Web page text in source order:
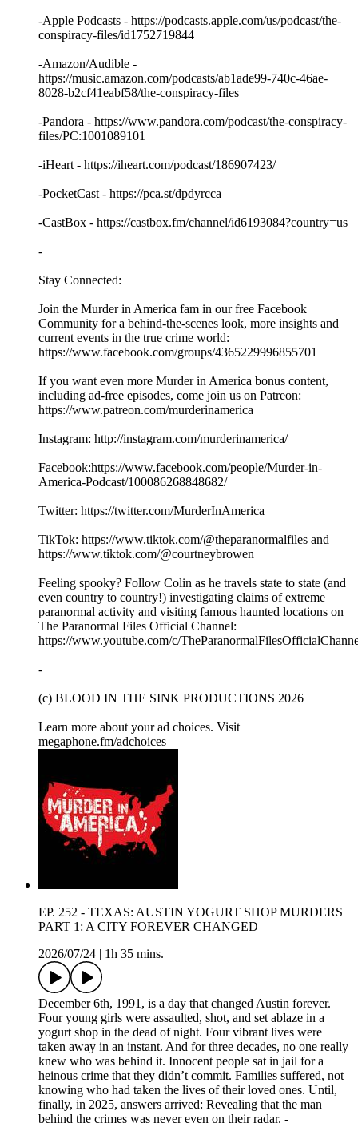
-Apple Podcasts - https://podcasts.apple.com/us/podcast/the-
conspiracy-files/id1752719844
-Amazon/Audible -
https://music.amazon.com/podcasts/ab1ade99-740c-46ae-
8028-b2cf41eabf58/the-conspiracy-files
-Pandora - https://www.pandora.com/podcast/the-conspiracy-
files/PC:1001089101
-iHeart - https://iheart.com/podcast/186907423/
-PocketCast - https://pca.st/dpdyrcca
-CastBox - https://castbox.fm/channel/id6193084?country=us
-
Stay Connected:
Join the Murder in America fam in our free Facebook
Community for a behind-the-scenes look, more insights and
current events in the true crime world:
https://www.facebook.com/groups/4365229996855701
If you want even more Murder in America bonus content,
including ad-free episodes, come join us on Patreon:
https://www.patreon.com/murderinamerica
Instagram: http://instagram.com/murderinamerica/
Facebook:https://www.facebook.com/people/Murder-in-
America-Podcast/100086268848682/
Twitter: https://twitter.com/MurderInAmerica
TikTok: https://www.tiktok.com/@theparanormalfiles and
https://www.tiktok.com/@courtneybrowen
Feeling spooky? Follow Colin as he travels state to state (and
even country to country!) investigating claims of extreme
paranormal activity and visiting famous haunted locations on
The Paranormal Files Official Channel:
https://www.youtube.com/c/
-
(c) BLOOD IN THE SINK PRODUCTIONS 2026
Learn more about your ad choices. Visit
megaphone.fm/adchoices
EP. 252 - TEXAS: AUSTIN YOGURT SHOP MURDERS
PART 1: A CITY FOREVER CHANGED
2026/07/24
1h 35 mins.
December 6th, 1991, is a day that changed Austin forever.
Four young girls were assaulted, shot, and set ablaze in a
yogurt shop in the dead of night. Four vibrant lives were
taken away in an instant. And for three decades, no one really
knew who was behind it. Innocent people sat in jail for a
heinous crime that they didn’t commit. Families suffered, not
knowing who had taken the lives of their loved ones. Until,
finally, in 2025, answers arrived: Revealing that the man
behind the crimes was never even on their radar. -